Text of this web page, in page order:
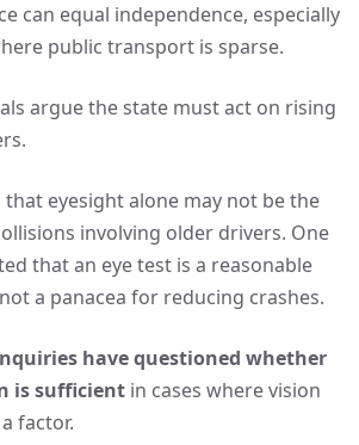
can equal independence, especially
public transport is sparse.
argue the state must act on rising
that eyesight alone may not be the
involving older drivers. One
that an eye test is a reasonable
a panacea for reducing crashes.
have questioned whether
is sufficient in cases where vision
factor.